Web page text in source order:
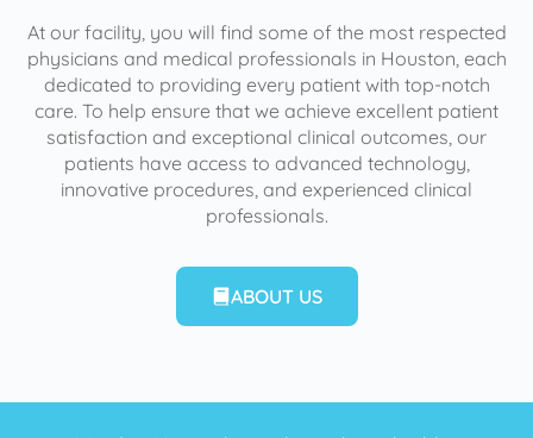
At our facility, you will find some of the most respected
physicians and medical professionals in Houston, each
dedicated to providing every patient with top-notch
care. To help ensure that we achieve excellent patient
satisfaction and exceptional clinical outcomes, our
patients have access to advanced technology,
innovative procedures, and experienced clinical
professionals.
ABOUT US